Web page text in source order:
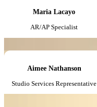
Maria Lacayo
AR/AP Specialist
Aimee Nathanson
Studio Services Representative